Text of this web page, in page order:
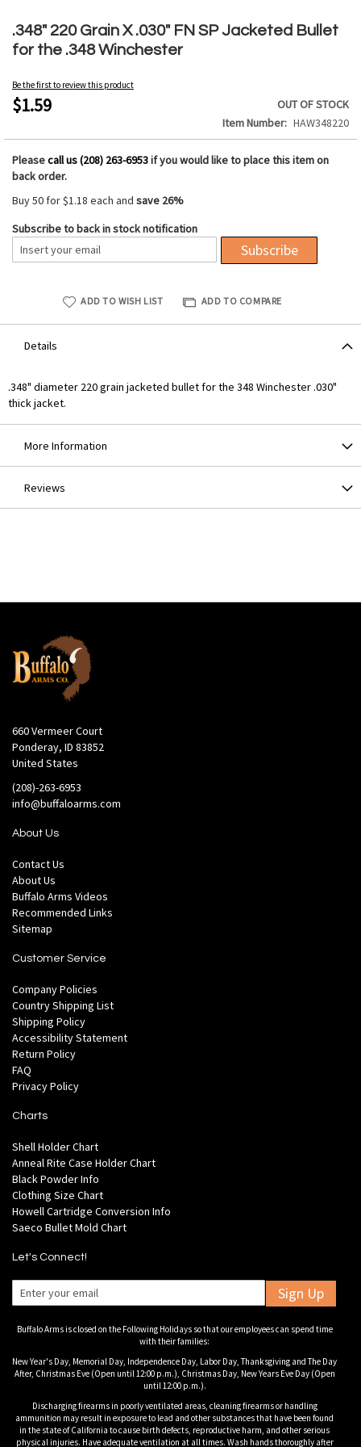
.348" 220 Grain X .030" FN SP Jacketed Bullet
for the .348 Winchester
Be the first to review this product
$1.59
OUT OF STOCK
Item Number
HAW348220
Pleasecall us (208) 263-6953if you would like to place this item on
back order.
Buy 50 for$1.18 each and save 26%
Subscribe to back in stock notification
Subscribe
ADD TO WISH LIST ADD TO COMPARE
to
the
beginning
the
images
Details
.348" diameter 220 grain jacketed bullet for the 348 Winchester .030"
thick jacket.
More Information
Reviews
660 Vermeer Court
Ponderay, ID 83852
United States
(208)-263-6953
info@buffaloarms.com
About Us
Contact Us
About Us
Buffalo Arms Videos
Recommended Links
Sitemap
Customer Service
Company Policies
Country Shipping List
Shipping Policy
Accessibility Statement
Return Policy
FAQ
Privacy Policy
Charts
Shell Holder Chart
Anneal Rite Case Holder Chart
Black Powder Info
Clothing Size Chart
Howell Cartridge Conversion Info
Saeco Bullet Mold Chart
Let's Connect!
Sign Up
Buffalo Arms is closed on the Following Holidays so that our employees can spend time
with their families:
New Year's Day, Memorial Day, Independence Day, Labor Day, Thanksgiving and The Day
After, Christmas Eve (Open until 12:00 p.m.), Christmas Day, New Years Eve Day (Open
until 12:00 p.m.).
Discharging firearms in poorly ventilated areas, cleaning firearms or handling
ammunition may result in exposure to lead and other substances that have been found
in the state of California to cause birth defects, reproductive harm, and other serious
physical injuries. Have adequate ventilation at all times. Wash hands thoroughly after